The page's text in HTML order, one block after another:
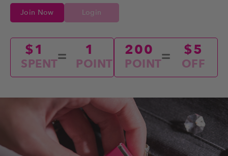
Join Now Login
$1
SPENT
1
POINT
200
POINT
$5
OFF